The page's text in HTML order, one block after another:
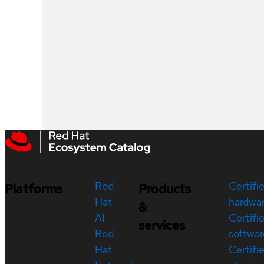
Platforms
Red
Hat
AI
Red
Hat
Products
&
services